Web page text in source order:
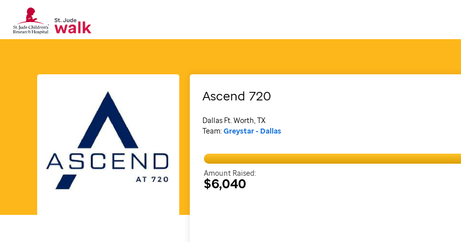
Ascend 720
Dallas Ft. Worth, TX
Team: Greystar - Dallas
Amount Raised:
$6,040